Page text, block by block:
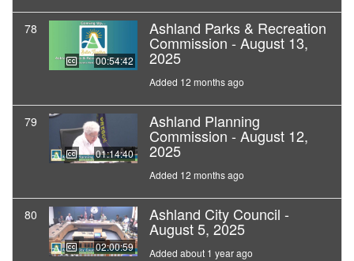
78
00:54:42
Ashland Parks & Recreation
Commission - August 13,
2025
Added 12 months ago
79
01:14:40
Ashland Planning
Commission - August 12,
2025
Added 12 months ago
80
02:00:59
Ashland City Council -
August 5, 2025
Added about 1 year ago